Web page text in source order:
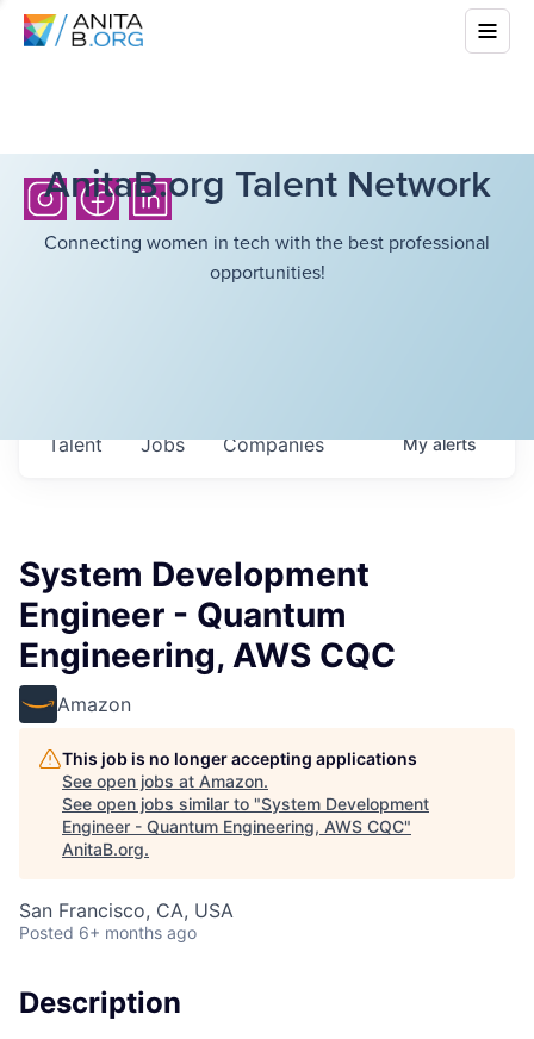
AnitaB.org Talent Network
Connecting women in tech with the best professional
opportunities!
Jobs Companies
Talent Myalerts
System Development
Engineer - Quantum
Engineering, AWS CQC
Amazon
This job is no longer accepting applications
See open jobs at Amazon.
See open jobs similar to "System Development
Engineer - Quantum Engineering, AWS CQC"
AnitaB.org.
San Francisco, CA, USA
Posted 6+ months ago
Description